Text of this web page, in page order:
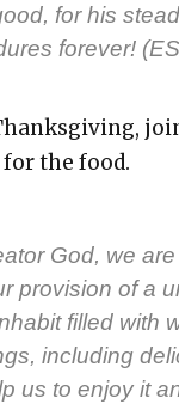
for his
for­ev­er!
the food.
God, we
pro­vi­sion of a
filled with
includ­ing
us to enjoy it